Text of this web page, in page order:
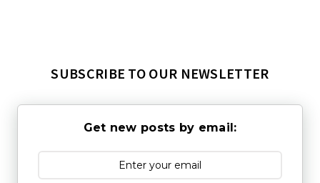
SUBSCRIBE TO OUR NEWSLETTER
Get new posts by email: